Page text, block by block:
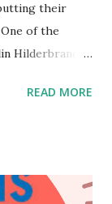
their
of the
Hilderbrand.
in
summery
READ MORE